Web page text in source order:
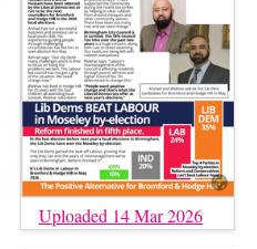
Uploaded 14 Mar 2026